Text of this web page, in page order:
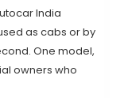
India
as cabs or by
One model,
owners who